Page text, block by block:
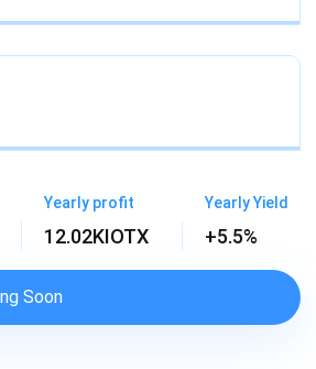
Yearly profit
12.02KIOTX
Yearly Yield
+5.5%
Soon